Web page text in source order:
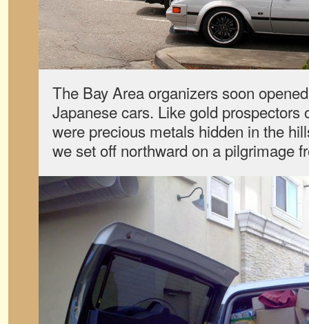
The Bay Area organizers soon
Japanese cars. Like gold prospectors
were precious metals hidden in the
we set off northward on a pilgrimage